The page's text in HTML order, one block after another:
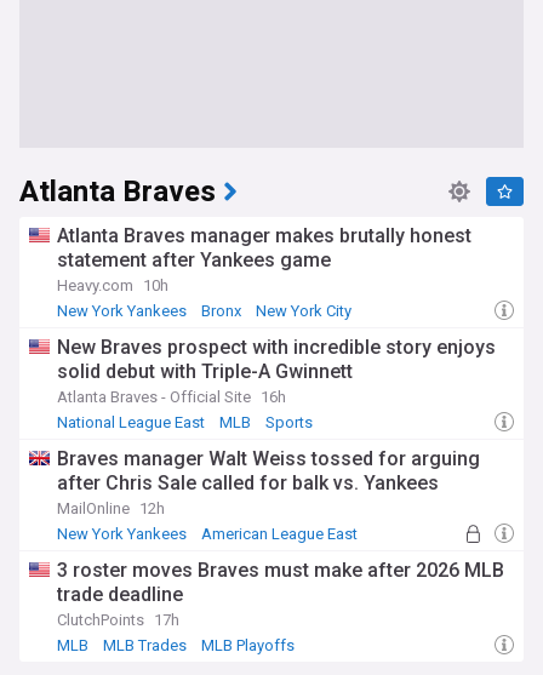
Atlanta Braves
Atlanta Braves manager makes brutally honest
statement after Yankees game
Heavy.com
10h
New York Yankees
Bronx New York City
New Braves prospect with incredible story enjoys
solid debut with Triple-A Gwinnett
Atlanta Braves - Official Site 16h
National League East
MLB Sports
Braves manager Walt Weiss tossed for arguing
after Chris Sale called for balk vs. Yankees
MailOnline 12h
New York Yankees
American League East
3 roster moves Braves must make after 2026 MLB
trade deadline
ClutchPoints 17h
MLB
MLB Trades MLB Playoffs